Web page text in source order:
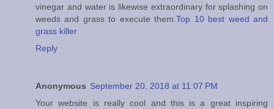
vinegar and water is likewise extraordinary for splashing on
weeds and grass to execute them.Top 10 best weed and
grass killer
Reply
Anonymous September 20, 2018 at 11:07 PM
Your website is really cool and this is a great inspiring